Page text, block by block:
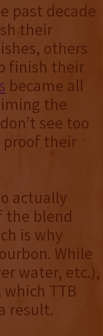
past decade
their
others
finish their
became all
the
see too
proof their
actually
the blend
is why
While
water, etc.),
TTB
result.